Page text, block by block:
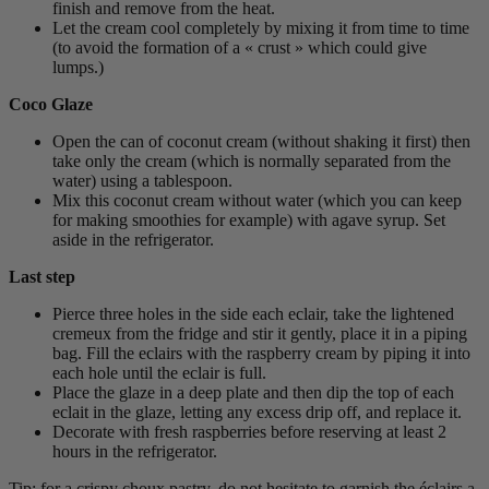
finish and remove from the heat.
Let the cream cool completely by mixing it from time to time
(to avoid the formation of a « crust » which could give
lumps.)
Coco Glaze
Open the can of coconut cream (without shaking it first) then
take only the cream (which is normally separated from the
water) using a tablespoon.
Mix this coconut cream without water (which you can keep
for making smoothies for example) with agave syrup. Set
aside in the refrigerator.
Last step
Pierce three holes in the side each eclair, take the lightened
cremeux from the fridge and stir it gently, place it in a piping
bag. Fill the eclairs with the raspberry cream by piping it into
each hole until the eclair is full.
Place the glaze in a deep plate and then dip the top of each
eclait in the glaze, letting any excess drip off, and replace it.
Decorate with fresh raspberries before reserving at least 2
hours in the refrigerator.